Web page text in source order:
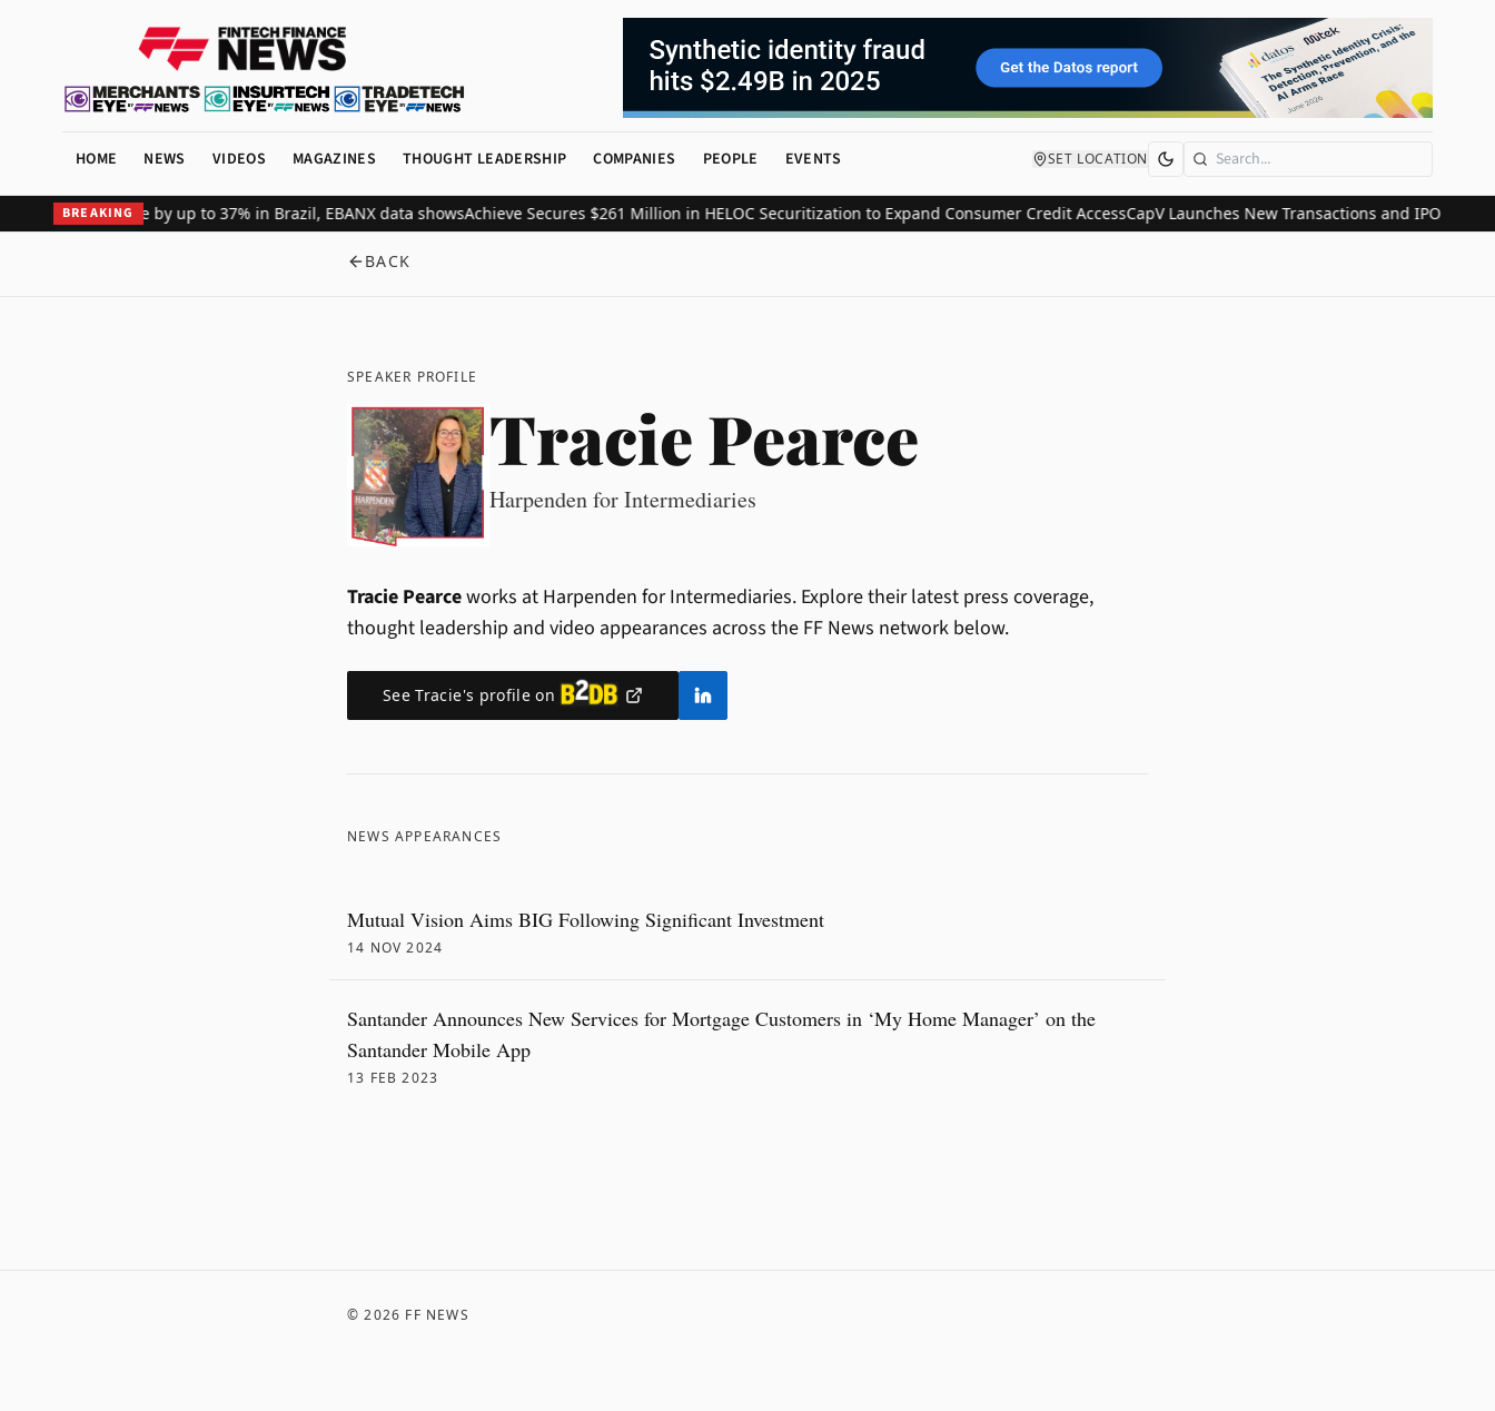
HOME NEWS VIDEOS MAGAZINES THOUGHT LEADERSHIP COMPANIES PEOPLE EVENTS SET LOCATION Search
BREAKING
revenue by up to 37% in Brazil, EBANX data showsAchieve Secures $261 Million in HELOC Securitization to Expand Consumer Credit AccessCapV Launches New Transactions and IPO
BACK
SPEAKER PROFILE
Tracie Pearce
Harpenden for Intermediaries
Tracie Pearceworks at Harpenden for Intermediaries. Explore their latest press coverage,
thought leadership and video appearances across the FF News network below.
SeeTracie's profile on
NEWS APPEARANCES
Mutual Vision Aims BIG Following Significant Investment
14 NOV 2024
Santander Announces New Services for Mortgage Customers in ‘My Home Manager’ on the
Santander Mobile App
13 FEB 2023
©2026 FF NEWS